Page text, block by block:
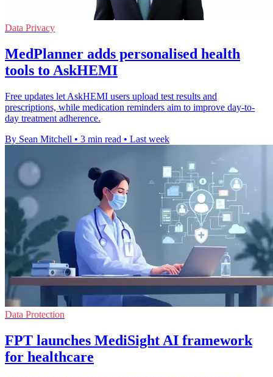
Data Privacy
MedPlanner adds personalised health
tools to AskHEMI
Free updates let AskHEMI users upload test results and
prescriptions, while medication reminders aim to improve day-to-
day treatment adherence.
By Sean Mitchell • 3 min read • Last week
Data Protection
FPT launches MediSight AI framework
for healthcare